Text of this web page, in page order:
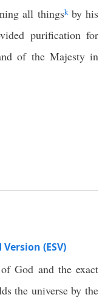
all thingskby his
purification for
of the Majesty in
(ESV)
God and the exact
the universe by the